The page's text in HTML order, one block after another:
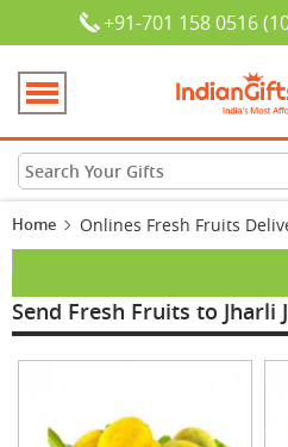
+91-701 158 0516
Home Onlines Fresh Fruits
Send Fresh Fruits to Jharli